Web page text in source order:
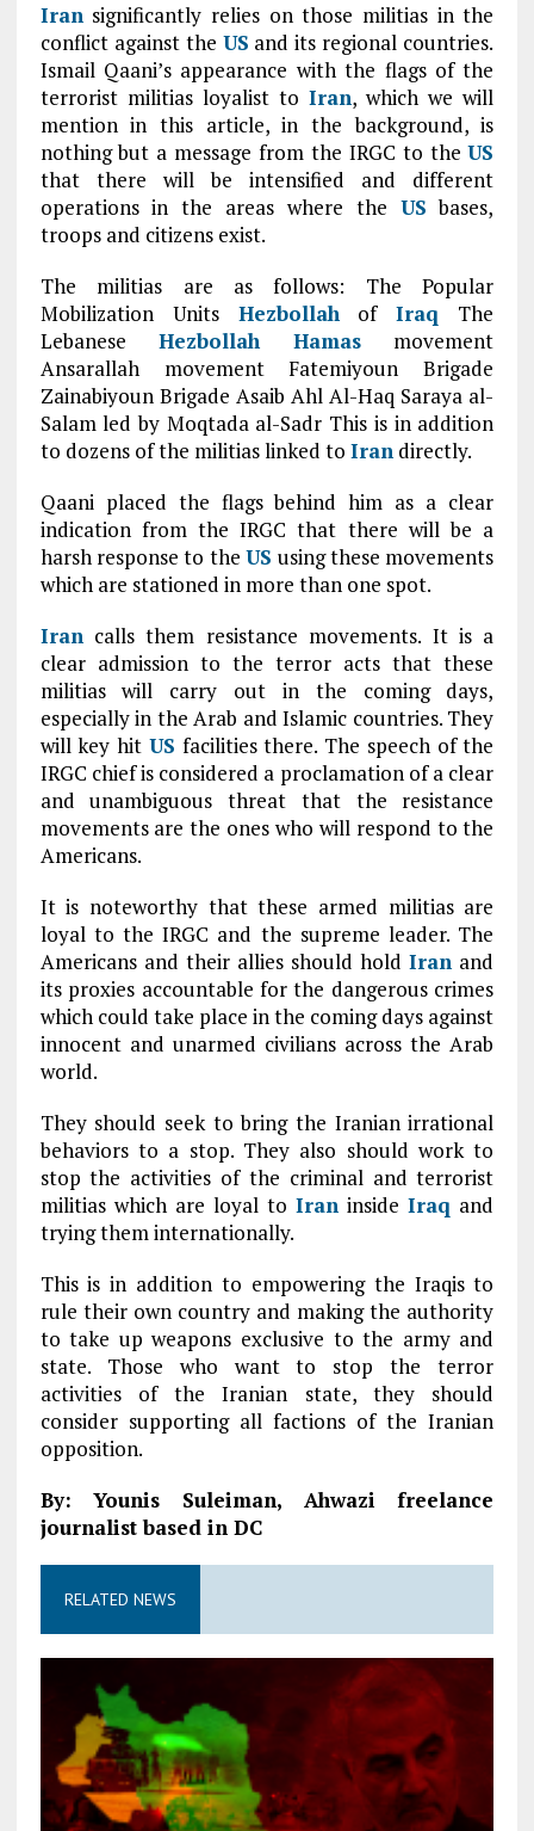
Iransignificantly relies on those militias in the
conflict against the US and its regional countries.
Ismail Qaani’s appearance with the flags of the
terrorist militias loyalist toIran, which we will
mention in this article, in the background, is
nothing but a message from the IRGC to theUS
that there will be intensified and different
operations in the areas where the US bases,
troops and citizens exist.
The militias are as follows: The Popular
Mobilization Units HezbollahofIraq The
LebaneseHezbollah Hamasmovement
Ansarallah movement Fatemiyoun Brigade
Zainabiyoun Brigade Asaib Ahl Al-Haq Saraya al-
Salam led by Moqtada al-Sadr This is in addition
to dozens of the militias linked to Irandirectly.
Qaani placed the flags behind him as a clear
indication from the IRGC that there will be a
harsh response to theUS using these movements
which are stationed in more than one spot.
Irancalls them resistance movements. It is a
clear admission to the terror acts that these
militias will carry out in the coming days,
especially in the Arab and Islamic countries. They
will key hit US facilities there. The speech of the
IRGC chief is considered a proclamation of a clear
and unambiguous threat that the resistance
movements are the ones who will respond to the
Americans.
It is noteworthy that these armed militias are
loyal to the IRGC and the supreme leader. The
Americans and their allies should holdIran and
its proxies accountable for the dangerous crimes
which could take place in the coming days against
innocent and unarmed civilians across the Arab
world.
They should seek to bring the Iranian irrational
behaviors to a stop. They also should work to
stop the activities of the criminal and terrorist
militias which are loyal toIran insideIraq and
trying them internationally.
This is in addition to empowering the Iraqis to
rule their own country and making the authority
to take up weapons exclusive to the army and
state. Those who want to stop the terror
activities of the Iranian state, they should
consider supporting all factions of the Iranian
opposition.
By: Younis Suleiman, Ahwazi freelance
journalist based in DC
RELATED NEWS